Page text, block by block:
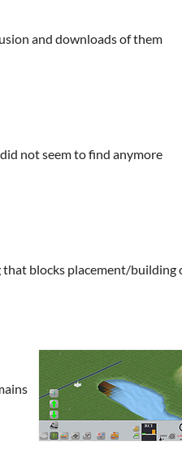
and downloads of them
not seem to find anymore
that blocks placement/building